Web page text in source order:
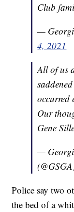
Club
—
4, 2021
All of us
occurred
Our
Gene
—
Police say two
the bed of a